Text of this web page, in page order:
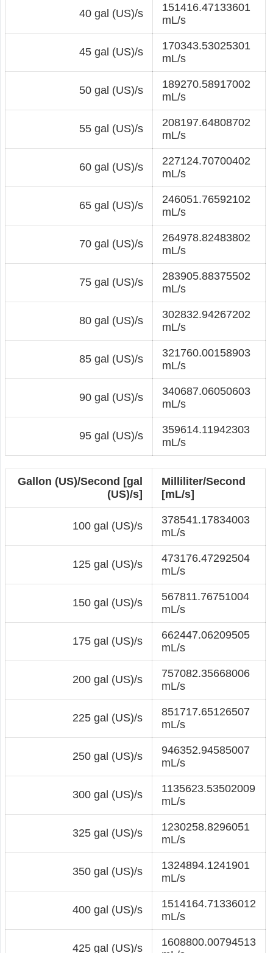
40 gal (US)/s
151416.47133601
mL/s
45 gal (US)/s
170343.53025301
mL/s
50 gal (US)/s
189270.58917002
mL/s
55 gal (US)/s
208197.64808702
mL/s
60 gal (US)/s
227124.70700402
mL/s
65 gal (US)/s
246051.76592102
mL/s
70 gal (US)/s
264978.82483802
mL/s
75 gal (US)/s
283905.88375502
mL/s
80 gal (US)/s
302832.94267202
mL/s
85 gal (US)/s
321760.00158903
mL/s
90 gal (US)/s
340687.06050603
mL/s
95 gal (US)/s
359614.11942303
mL/s
Gallon (US)/Second [gal
(US)/s]
Milliliter/Second
[mL/s]
100 gal (US)/s
378541.17834003
mL/s
125 gal (US)/s
473176.47292504
mL/s
150 gal (US)/s
567811.76751004
mL/s
175 gal (US)/s
662447.06209505
mL/s
200 gal (US)/s
757082.35668006
mL/s
225 gal (US)/s
851717.65126507
mL/s
250 gal (US)/s
946352.94585007
mL/s
300 gal (US)/s
1135623.53502009
mL/s
325 gal (US)/s
1230258.8296051
mL/s
350 gal (US)/s
1324894.1241901
mL/s
400 gal (US)/s
1514164.71336012
mL/s
425 gal (US)/s
1608800.00794513